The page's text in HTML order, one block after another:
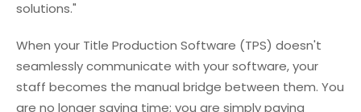
solutions."
When your Title Production Software (TPS) doesn't
seamlessly communicate with your software, your
staff becomes the manual bridge between them. You
are no longer saving time; you are simply paying